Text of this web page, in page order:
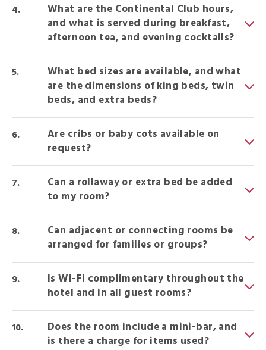
What are the Continental Club hours,
and what is served during breakfast,
afternoon tea, and evening cocktails?
What bed sizes are available, and what
are the dimensions of king beds, twin
beds, and extra beds?
Are cribs or baby cots available on
request?
Can a rollaway or extra bed be added
to my room?
Can adjacent or connecting rooms be
arranged for families or groups?
Is Wi-Fi complimentary throughout the
hotel and in all guest rooms?
Does the room include a mini-bar, and
is there a charge for items used?